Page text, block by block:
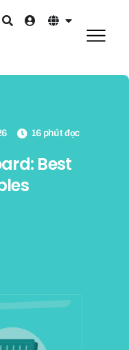
16 phút đọc
Best